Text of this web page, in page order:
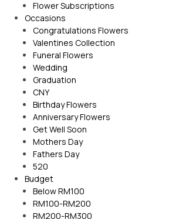
Flower Subscriptions
Occasions
Congratulations Flowers
Valentines Collection
Funeral Flowers
Wedding
Graduation
CNY
Birthday Flowers
Anniversary Flowers
Get Well Soon
Mothers Day
Fathers Day
520
Budget
Below RM100
RM100-RM200
RM200-RM300